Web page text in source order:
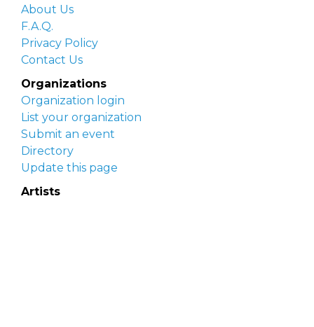
About Us
F.A.Q.
Privacy Policy
Contact Us
Organizations
Organization login
List your organization
Submit an event
Directory
Update this page
Artists